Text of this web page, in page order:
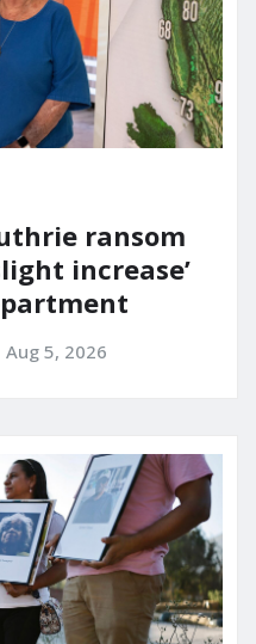
ransom
increase’
Aug 5, 2026